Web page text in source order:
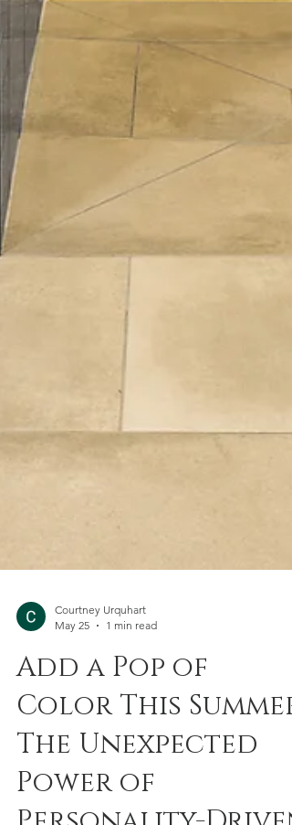
Courtney Urquhart
May 25
1 min read
Add a Pop of